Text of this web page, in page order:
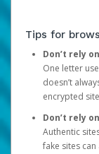
Tips for
Don’t rely
One letter
doesn’t
encrypted
Don’t rely
Authentic
fake sites can